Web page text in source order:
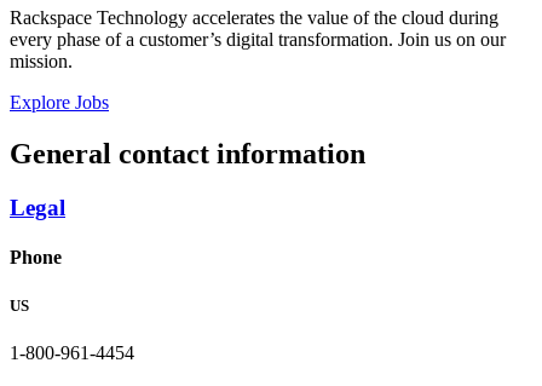
Rackspace Technology accelerates the value of the cloud during
every phase of a customer’s digital transformation. Join us on our
mission.
Explore Jobs
General contact information
Legal
Phone
US
1-800-961-4454